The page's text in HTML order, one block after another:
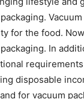
for the food.
In
disposable
for vacuum